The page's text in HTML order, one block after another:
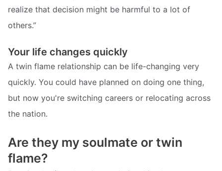
realize that decision might be harmful to a lot of
others.”
Your life changes quickly
A twin flame relationship can be life-changing very
quickly. You could have planned on doing one thing,
but now you're switching careers or relocating across
the nation.
Are they my soulmate or twin
flame?